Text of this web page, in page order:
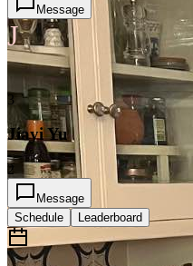
Message
J
3
Jiayi Yu
2
Message
Schedule
Leaderboard